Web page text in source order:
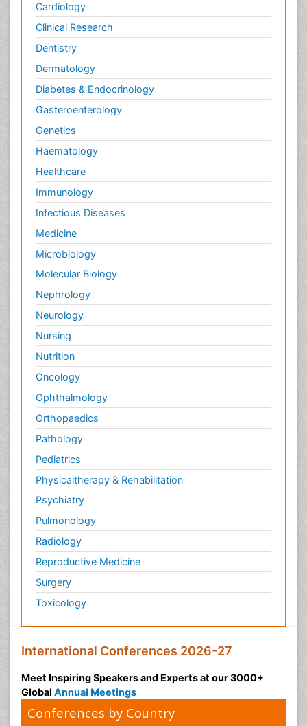
Cardiology
Clinical Research
Dentistry
Dermatology
Diabetes & Endocrinology
Gasteroenterology
Genetics
Haematology
Healthcare
Immunology
Infectious Diseases
Medicine
Microbiology
Molecular Biology
Nephrology
Neurology
Nursing
Nutrition
Oncology
Ophthalmology
Orthopaedics
Pathology
Pediatrics
Physicaltherapy & Rehabilitation
Psychiatry
Pulmonology
Radiology
Reproductive Medicine
Surgery
Toxicology
International Conferences 2026-27
Meet Inspiring Speakers and Experts at our 3000+
Global Annual Meetings
Conferences by Country